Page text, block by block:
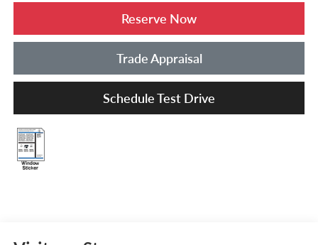
Reserve Now
Trade Appraisal
Schedule Test Drive